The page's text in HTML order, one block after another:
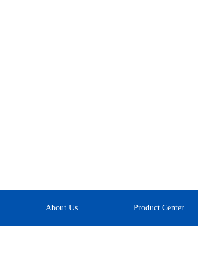
About Us Product Center